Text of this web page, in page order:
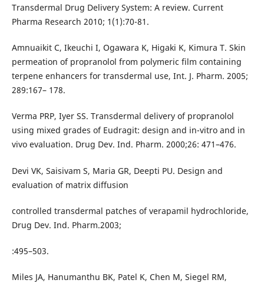
Transdermal Drug Delivery System: A review. Current
Pharma Research 2010; 1(1):70-81.
Amnuaikit C, Ikeuchi I, Ogawara K, Higaki K, Kimura T. Skin
permeation of propranolol from polymeric film containing
terpene enhancers for transdermal use, Int. J. Pharm. 2005;
289:167– 178.
Verma PRP, Iyer SS. Transdermal delivery of propranolol
using mixed grades of Eudragit: design and in-vitro and in
vivo evaluation. Drug Dev. Ind. Pharm. 2000;26: 471–476.
Devi VK, Saisivam S, Maria GR, Deepti PU. Design and
evaluation of matrix diffusion
controlled transdermal patches of verapamil hydrochloride,
Drug Dev. Ind. Pharm.2003;
:495–503.
Miles JA, Hanumanthu BK, Patel K, Chen M, Siegel RM,